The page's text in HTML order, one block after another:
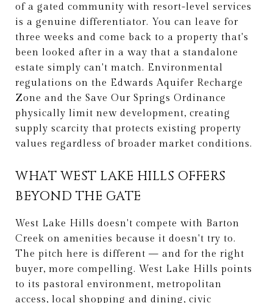
of a gated community with resort-level services
is a genuine differentiator. You can leave for
three weeks and come back to a property that's
been looked after in a way that a standalone
estate simply can't match. Environmental
regulations on the Edwards Aquifer Recharge
Zone and the Save Our Springs Ordinance
physically limit new development, creating
supply scarcity that protects existing property
values regardless of broader market conditions.
WHAT WEST LAKE HILLS OFFERS
BEYOND THE GATE
West Lake Hills doesn't compete with Barton
Creek on amenities because it doesn't try to.
The pitch here is different — and for the right
buyer, more compelling. West Lake Hills points
to its pastoral environment, metropolitan
access, local shopping and dining, civic